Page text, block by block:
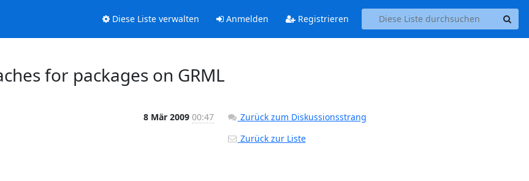
Diese Liste verwalten Anmelden Registrieren
for packages on GRML
8 Mär 2009 00:47
Zurück zum Diskussionsstrang
Zurück zur Liste